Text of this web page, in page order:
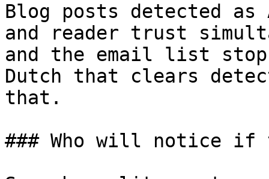
Blog posts detected
and reader trust
and the email list
Dutch that clears
that.
### Who will notice if